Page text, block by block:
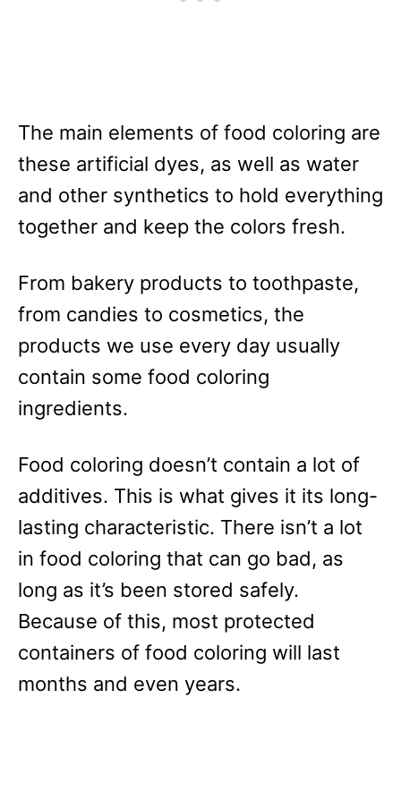
The main elements of food coloring are
these artificial dyes, as well as water
and other synthetics to hold everything
together and keep the colors fresh.
From bakery products to toothpaste,
from candies to cosmetics, the
products we use every day usually
contain some food coloring
ingredients.
Food coloring doesn’t contain a lot of
additives. This is what gives it its long-
lasting characteristic. There isn’t a lot
in food coloring that can go bad, as
long as it’s been stored safely.
Because of this, most protected
containers of food coloring will last
months and even years.